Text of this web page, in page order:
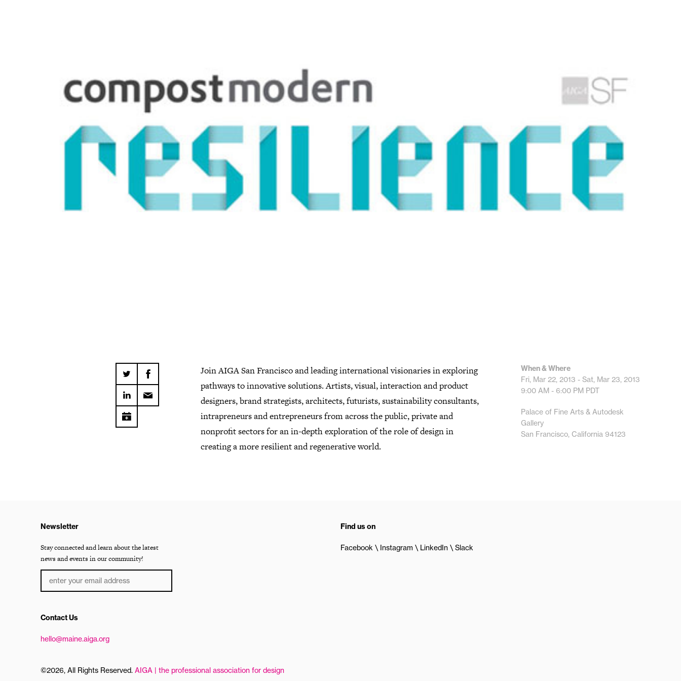
Join AIGA San Francisco and leading international visionaries in exploring
pathways to innovative solutions. Artists, visual, interaction and product
designers, brand strategists, architects, futurists, sustainability consultants,
intrapreneurs and entrepreneurs from across the public, private and
nonprofit sectors for an in-depth exploration of the role of design in
creating a more resilient and regenerative world.
When & Where
Fri, Mar 22, 2013 - Sat, Mar 23, 2013
9:00 AM - 6:00 PM PDT
Palace of Fine Arts & Autodesk
Gallery
San Francisco, California 94123
Newsletter
Stay connected and learn about the latest
news and events in our community!
Find us on
Facebook Instagram LinkedIn Slack
Contact Us
hello@maine.aiga.org
©2026, All Rights Reserved. AIGA | the professional association for design